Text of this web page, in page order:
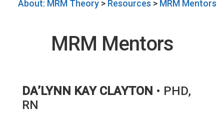
About: MRM Theory > Resources > MRM Mentors
MRM Mentors
DA’LYNN KAY CLAYTON • PHD,
RN